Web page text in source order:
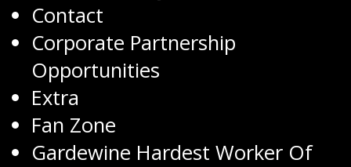
Contact
Corporate Partnership
Opportunities
Extra
Fan Zone
Gardewine Hardest Worker Of